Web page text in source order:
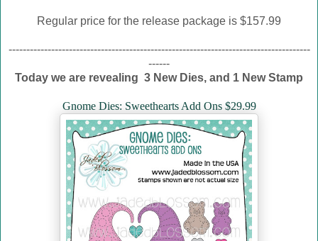
Regular price for the release package is $157.99
-------------------------------------------------------------------------------------
------
Today we are revealing 3 New Dies, and 1 New Stamp
Gnome Dies: Sweethearts Add Ons $29.99